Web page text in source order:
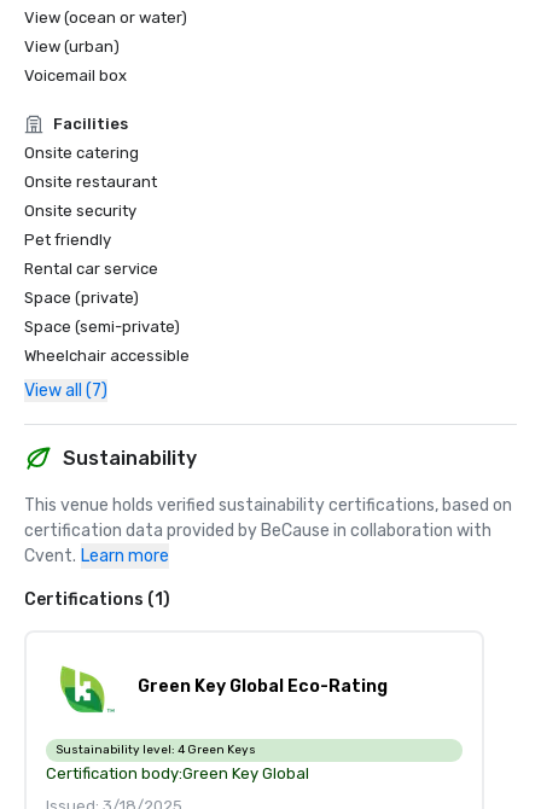
View (ocean or water)
View (urban)
Voicemail box
Facilities
Onsite catering
Onsite restaurant
Onsite security
Pet friendly
Rental car service
Space (private)
Space (semi-private)
Wheelchair accessible
View all (7)
Sustainability
This venue holds verified sustainability certifications, based on
certification data provided by BeCause in collaboration with
Cvent. Learn more
Certifications (1)
Green Key Global Eco-Rating
Sustainability level: 4 Green Keys
Certification body:Green Key Global